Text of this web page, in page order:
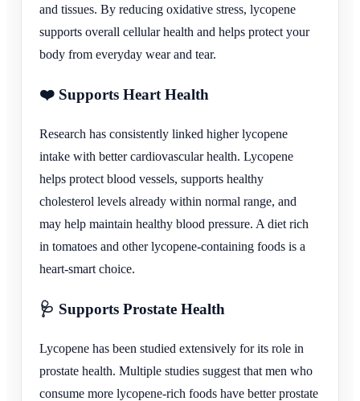
and tissues. By reducing oxidative stress, lycopene
supports overall cellular health and helps protect your
body from everyday wear and tear.
❤️ Supports Heart Health
Research has consistently linked higher lycopene
intake with better cardiovascular health. Lycopene
helps protect blood vessels, supports healthy
cholesterol levels already within normal range, and
may help maintain healthy blood pressure. A diet rich
in tomatoes and other lycopene-containing foods is a
heart-smart choice.
🩺 Supports Prostate Health
Lycopene has been studied extensively for its role in
prostate health. Multiple studies suggest that men who
consume more lycopene-rich foods have better prostate